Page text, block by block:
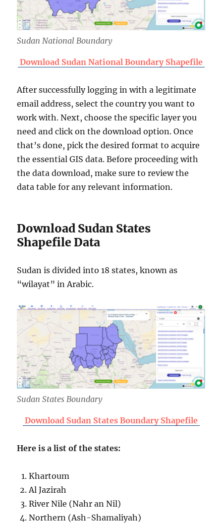
Sudan National Boundary
Download Sudan National Boundary Shapefile
After successfully logging in with a legitimate
email address, select the country you want to
work with. Next, choose the specific layer you
need and click on the download option. Once
that’s done, pick the desired format to acquire
the essential GIS data. Before proceeding with
the data download, make sure to review the
data table for any relevant information.
Download Sudan States
Shapefile Data
Sudan is divided into 18 states, known as
“wilayat” in Arabic.
Sudan States Boundary
Download Sudan States Boundary Shapefile
Here is a list of the states:
Khartoum
Al Jazirah
River Nile (Nahr an Nil)
Northern (Ash-Shamaliyah)